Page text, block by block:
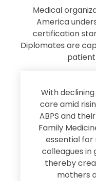
Medical
America
certification
Diplomates are
With
care amid
ABPS and
Family
essential for
colleagues in
thereby
mothers